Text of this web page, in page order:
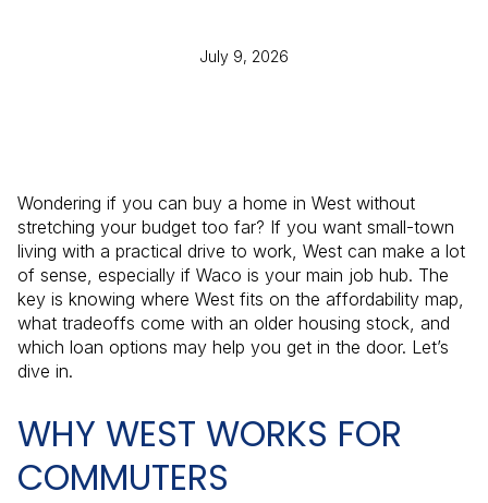
July 9, 2026
Wondering if you can buy a home in West without
stretching your budget too far? If you want small-town
living with a practical drive to work, West can make a lot
of sense, especially if Waco is your main job hub. The
key is knowing where West fits on the affordability map,
what tradeoffs come with an older housing stock, and
which loan options may help you get in the door. Let’s
dive in.
WHY WEST WORKS FOR
COMMUTERS